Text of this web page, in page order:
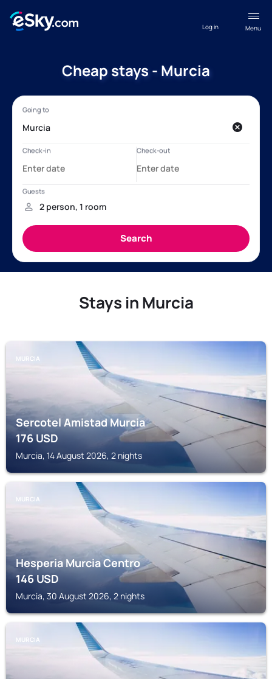
Menu
Log in
Cheap stays - Murcia
Stays in Murcia
MURCIA
Sercotel Amistad Murcia
176USD
Murcia, 14 August 2026, 2 nights
MURCIA
Hesperia Murcia Centro
146USD
Murcia, 30 August 2026, 2 nights
MURCIA